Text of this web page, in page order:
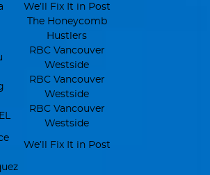
We’ll Fix It in Post
The Honeycomb
Hustlers
RBC Vancouver
Westside
RBC Vancouver
Westside
RBC Vancouver
Westside
We’ll Fix It in Post